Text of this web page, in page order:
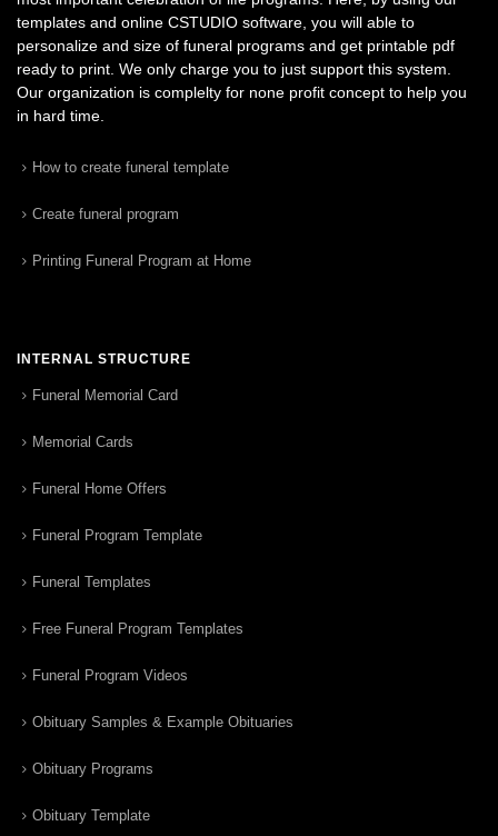
templates and online CSTUDIO software, you will able to
personalize and size of funeral programs and get printable pdf
ready to print. We only charge you to just support this system.
Our organization is complelty for none profit concept to help you
in hard time.
How to create funeral template
Create funeral program
Printing Funeral Program at Home
INTERNAL STRUCTURE
Funeral Memorial Card
Memorial Cards
Funeral Home Offers
Funeral Program Template
Funeral Templates
Free Funeral Program Templates
Funeral Program Videos
Obituary Samples & Example Obituaries
Obituary Programs
Obituary Template